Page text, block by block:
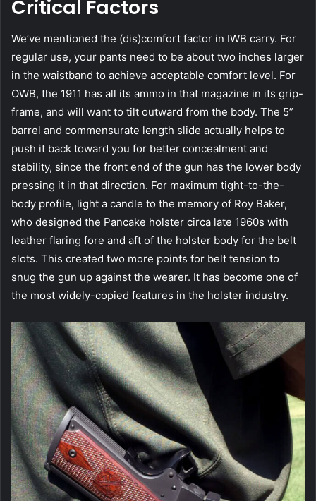
Critical Factors
We’ve mentioned the (dis)comfort factor in IWB carry. For
regular use, your pants need to be about two inches larger
in the waistband to achieve acceptable comfort level. For
OWB, the 1911 has all its ammo in that magazine in its grip-
frame, and will want to tilt outward from the body. The 5”
barrel and commensurate length slide actually helps to
push it back toward you for better concealment and
stability, since the front end of the gun has the lower body
pressing it in that direction. For maximum tight-to-the-
body profile, light a candle to the memory of Roy Baker,
who designed the Pancake holster circa late 1960s with
leather flaring fore and aft of the holster body for the belt
slots. This created two more points for belt tension to
snug the gun up against the wearer. It has become one of
the most widely-copied features in the holster industry.